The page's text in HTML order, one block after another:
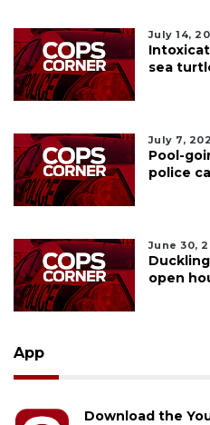
July 14,
sea
July 7,
Pool-
police
June 30,
open
App
Download the